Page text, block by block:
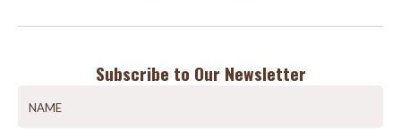
Subscribe to Our Newsletter